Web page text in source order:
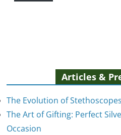
Articles &
The Evolution of Stethoscopes
The Art of Gifting: Perfect
Occasion